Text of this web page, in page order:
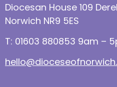
Diocesan House 109
Norwich NR9 5ES
T: 01603 880853 9am –